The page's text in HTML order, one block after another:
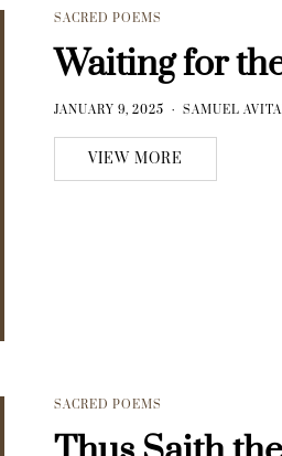
SACRED POEMS
Waiting for
JANUARY 9, 2025 SAMUEL
VIEW MORE
SACRED POEMS